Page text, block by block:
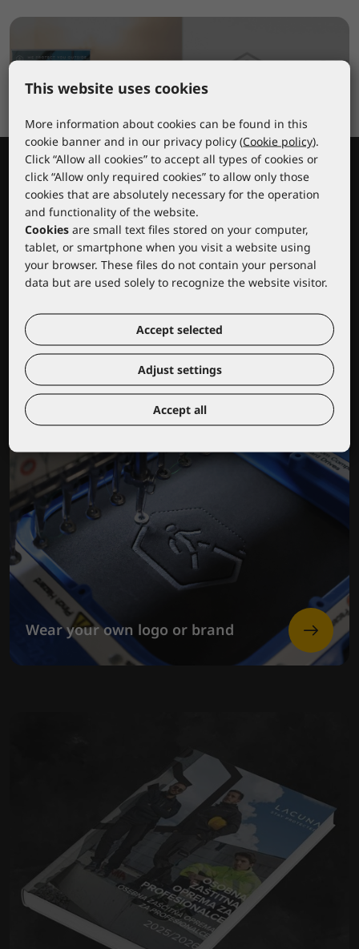
Lacuna educational center
Wear your own logo or brand
This website uses cookies
More information about cookies can be found in this
cookie banner and in our privacy policy (Cookie policy).
Click “Allow all cookies” to accept all types of cookies or
click “Allow only required cookies” to allow only those
cookies that are absolutely necessary for the operation
and functionality of the website.
Cookies are small text files stored on your computer,
tablet, or smartphone when you visit a website using
your browser. These files do not contain your personal
data but are used solely to recognize the website visitor.
Accept selected
Adjust settings
Accept all